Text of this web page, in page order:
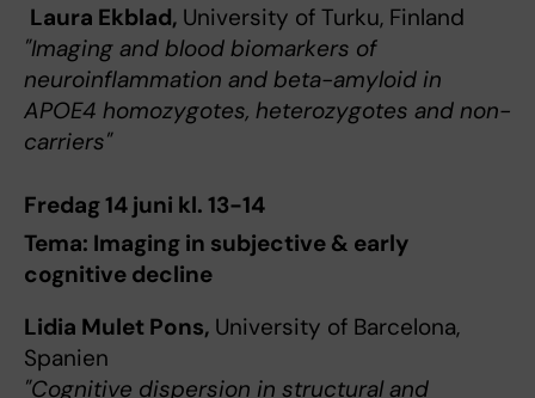
Laura Ekblad, University of Turku, Finland
"Imaging and blood biomarkers of
neuroinflammation and beta-amyloid in
APOE4 homozygotes, heterozygotes and non-
carriers"
Fredag 14 juni kl. 13-14
Tema: Imaging in subjective & early
cognitive decline
Lidia Mulet Pons, University of Barcelona,
Spanien
"Cognitive dispersion in structural and